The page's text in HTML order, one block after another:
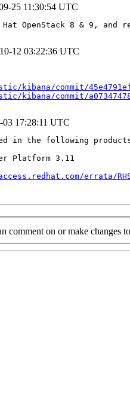
25 11:30:54 UTC
Hat OpenStack 8 & 9,
12 03:22:36 UTC
commit/
commit/
03 17:28:11 UTC
in the following
Platform 3.11
errata/
comment on or make changes